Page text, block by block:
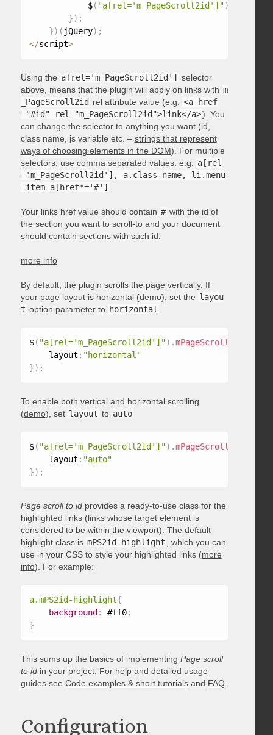
            $
( "a[rel='m_PageScroll2id']")
}) ;
}) ( jQuery) ;
</script>
Using the a[rel='m_PageScroll2id']
selector
above, means that the plugin will apply on links with m
_PageScroll2id rel attribute value (e.g.
<a href
="#id" rel="m_PageScroll2id">link</a>). You
can change the selector to anything you want (id,
class name, js variable etc. – strings that represent
ways of choosing elements in the DOM). For multiple
selectors, use comma separated values: e.g.
a[rel
='m_PageScroll2id'], a.class-name, li.menu
-item a[href*='#']
Your links href value should contain # with the id of
the section you want to scroll-to and your document
should contain sections with such id.
more info
By default, the plugin scrolls the page vertically. If
your page layout is horizontal (demo), set the layou
t option parameter to horizontal
$( "a[rel='m_PageScroll2id']") .mPageScroll2id
    layout
: "horizontal"
}) ;
To enable both vertical and horizontal scrolling
(demo), set layout to auto
$( "a[rel='m_PageScroll2id']") .mPageScroll2id
    layout
: "auto"
}) ;
Page scroll to idprovides a ready-to-use class for the
highlighted links (links whose target element is
considered to be within the viewport). The default
highlight class is mPS2id-highlight
, which you can
use in your CSS to style your highlighted links (more
info). For example:
a.mPS2id-highlight{
background : #ff0;
}
This sums up the basics of implementing Page scroll
to idin your project. For help and detailed usage
guides see Code examples & short tutorialsand FAQ.
Configuration